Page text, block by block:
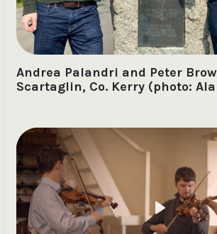
Andrea Palandri and Peter
Scartaglin, Co. Kerry (photo:
Play